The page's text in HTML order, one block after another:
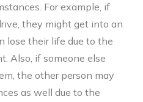
For example, if
they might get into an
lose their life due to the
Also, if someone else
the other person may
as well due to the